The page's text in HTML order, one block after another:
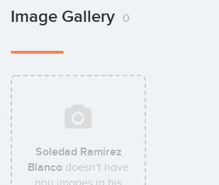
Image Gallery 0
Soledad Ramírez
Blanco doesn't have